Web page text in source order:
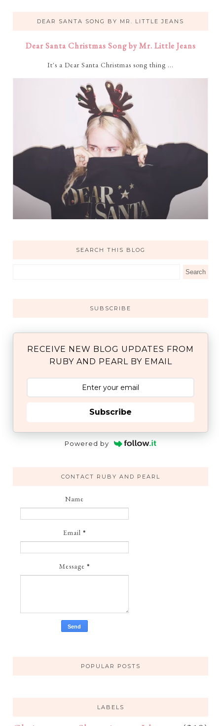
DEAR SANTA SONG BY MR. LITTLE JEANS
Dear Santa Christmas Song by Mr. Little Jeans
It's a Dear Santa Christmas song thing ...
SEARCH THIS BLOG
SUBSCRIBE
RECEIVE NEW BLOG UPDATES FROM
RUBY AND PEARL BY EMAIL
Subscribe
Powered by
CONTACT RUBY AND PEARL
Name
Email *
Message *
POPULAR POSTS
LABELS